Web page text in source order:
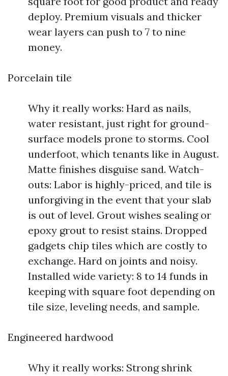
deploy. Premium visuals and thicker
wear layers can push to 7 to nine
money.
Porcelain tile
Why it really works: Hard as nails,
water resistant, just right for ground-
surface models prone to storms. Cool
underfoot, which tenants like in August.
Matte finishes disguise sand. Watch-
outs: Labor is highly-priced, and tile is
unforgiving in the event that your slab
is out of level. Grout wishes sealing or
epoxy grout to resist stains. Dropped
gadgets chip tiles which are costly to
exchange. Hard on joints and noisy.
Installed wide variety: 8 to 14 funds in
keeping with square foot depending on
tile size, leveling needs, and sample.
Engineered hardwood
Why it really works: Strong shrink